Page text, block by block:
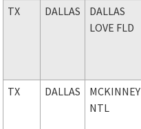
TX DALLAS
DALLAS
LOVE FLD
TX DALLAS
MCKINNEY
NTL